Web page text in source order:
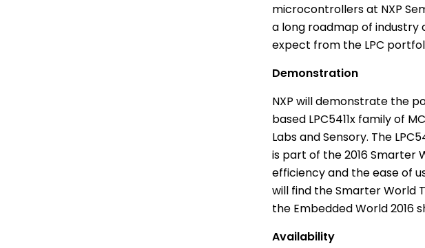
microcontrollers at NXP
a long roadmap of
expect from the LPC
Demonstration
NXP will demonstrate the
based LPC5411x family of
Labsand Sensory. The
is part of the 2016 Smarter
efficiency and the ease of
will find the Smarter World
the Embedded World 2016
Availability